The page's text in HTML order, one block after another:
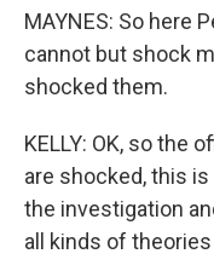
MAYNES: So here
cannot but shock
shocked them.
KELLY: OK, so the
are shocked, this
the investigation
all kinds of